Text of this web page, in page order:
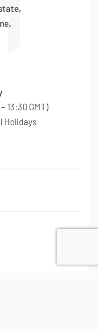
13:30 GMT)
Holidays